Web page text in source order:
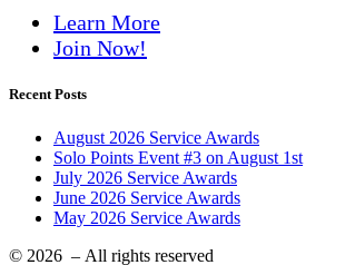
Learn More
Join Now!
Recent Posts
August 2026 Service Awards
Solo Points Event #3 on August 1st
July 2026 Service Awards
June 2026 Service Awards
May 2026 Service Awards
© 2026 – All rights reserved